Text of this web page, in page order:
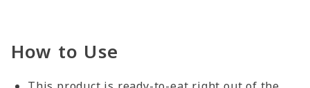
How to Use